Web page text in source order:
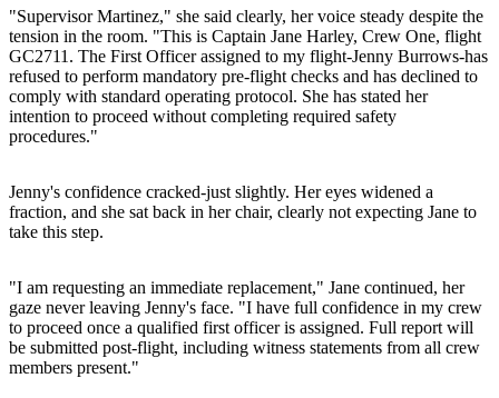
"Supervisor Martinez," she said clearly, her voice steady despite the
tension in the room. "This is Captain Jane Harley, Crew One, flight
GC2711. The First Officer assigned to my flight-Jenny Burrows-has
refused to perform mandatory pre-flight checks and has declined to
comply with standard operating protocol. She has stated her
intention to proceed without completing required safety
procedures."
Jenny's confidence cracked-just slightly. Her eyes widened a
fraction, and she sat back in her chair, clearly not expecting Jane to
take this step.
"I am requesting an immediate replacement," Jane continued, her
gaze never leaving Jenny's face. "I have full confidence in my crew
to proceed once a qualified first officer is assigned. Full report will
be submitted post-flight, including witness statements from all crew
members present."